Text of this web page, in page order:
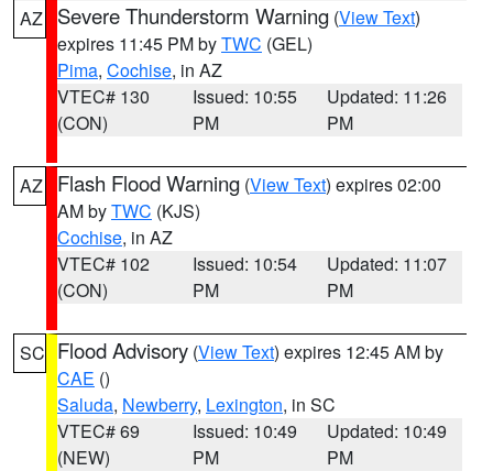
AZ Severe Thunderstorm Warning (View Text)
expires 11:45 PM byTWC (GEL)
Pima, Cochise, in AZ
VTEC# 130
(CON)
Issued: 10:55
PM
Updated: 11:26
PM
AZ Flash Flood Warning (View Text) expires 02:00
AM byTWC (KJS)
Cochise, in AZ
VTEC# 102
(CON)
Issued: 10:54
PM
Updated: 11:07
PM
SC Flood Advisory (View Text) expires 12:45 AM by
CAE ()
Saluda, Newberry, Lexington, in SC
VTEC# 69
(NEW)
Issued: 10:49
PM
Updated: 10:49
PM